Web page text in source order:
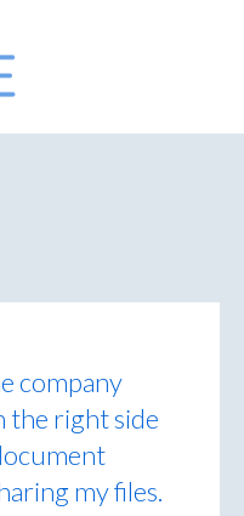
company
the right side
my files.